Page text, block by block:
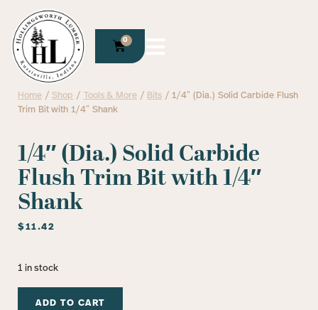
0
Home /Shop / Tools & More/ Bits / 1/4″ (Dia.) Solid Carbide Flush
Trim Bit with 1/4″ Shank
1/4″ (Dia.) Solid Carbide
Flush Trim Bit with 1/4″
Shank
$11.42
1 in stock
ADD TO CART